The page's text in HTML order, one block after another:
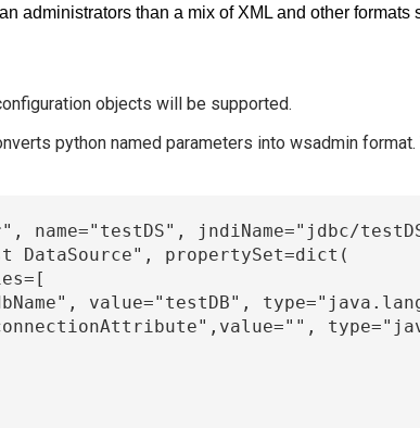
administrators than a mix of XML and other
objects will be supported.
python named parameters into wsadmin